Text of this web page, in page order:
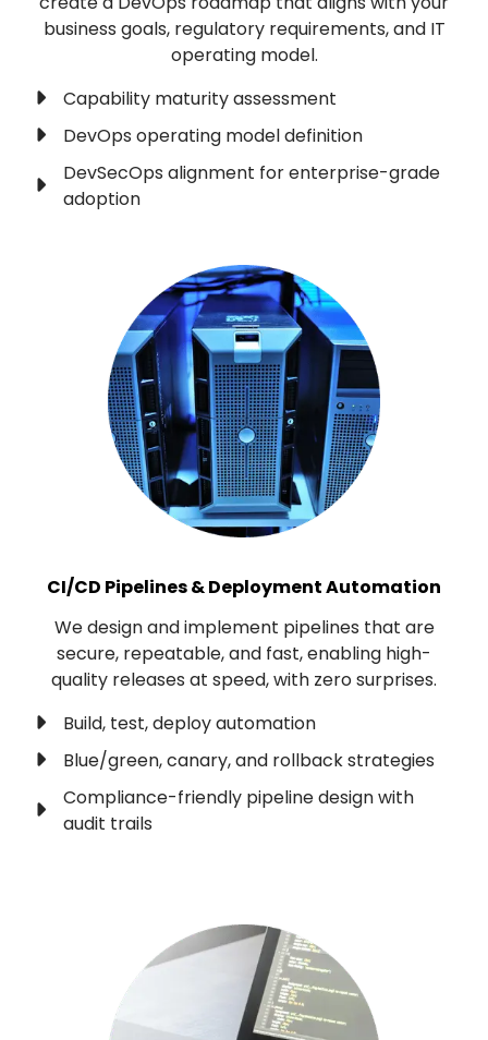
business goals, regulatory requirements, and IT
operating model.
Capability maturity assessment
DevOps operating model definition
DevSecOps alignment for enterprise-grade
adoption
CI/CD Pipelines & Deployment Automation
We design and implement pipelines that are
secure, repeatable, and fast, enabling high-
quality releases at speed, with zero surprises.
Build, test, deploy automation
Blue/green, canary, and rollback strategies
Compliance-friendly pipeline design with
audit trails